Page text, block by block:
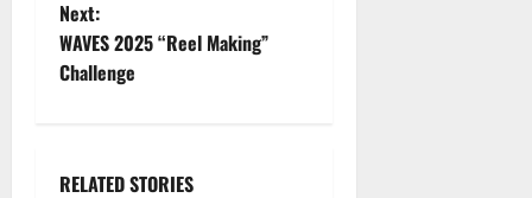
t
Next:
WAVES 2025 “Reel Making”
Challenge
RELATED STORIES